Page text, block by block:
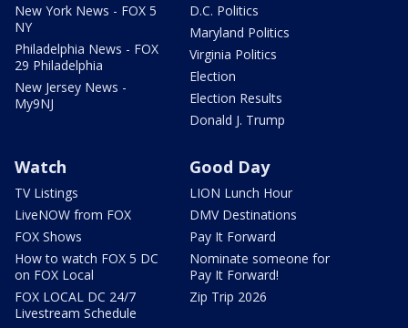
New York News - FOX 5
NY
Philadelphia News - FOX
29 Philadelphia
New Jersey News -
My9NJ
D.C. Politics
Maryland Politics
Virginia Politics
Election
Election Results
Donald J. Trump
Watch
TV Listings
LiveNOW from FOX
FOX Shows
How to watch FOX 5 DC
on FOX Local
FOX LOCAL DC 24/7
Livestream Schedule
Good Day
LION Lunch Hour
DMV Destinations
Pay It Forward
Nominate someone for
Pay It Forward!
Zip Trip 2026